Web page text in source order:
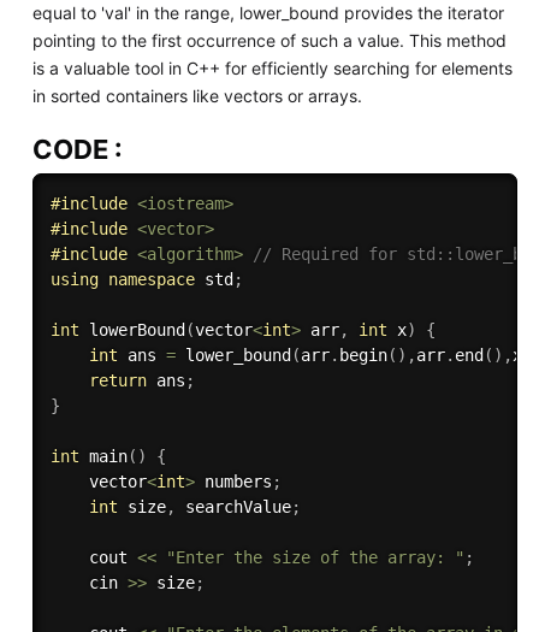
equal to 'val' in the range, lower_bound provides the iterator
pointing to the first occurrence of such a value. This method
is a valuable tool in C++ for efficiently searching for elements
in sorted containers like vectors or arrays.
CODE :
#include <iostream>
#include <vector>
#include <algorithm>
// Required for
using namespace std;
int lowerBound(vector<int> arr, int x)
{
int ans = lower_bound(arr. begin( ) ,arr. end( ) ,x
return ans ;
}
int main( )
{
    vector
<int> numbers ;
int size, searchValue;
    cout
<< "Enter the size of the array: " ;
    cin
>> size;